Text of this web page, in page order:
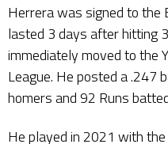
Herrera was signed to the
lasted 3 days after hitting
immediately moved to the
League. He posted a .247
homers and 92 Runs
He played in 2021 with